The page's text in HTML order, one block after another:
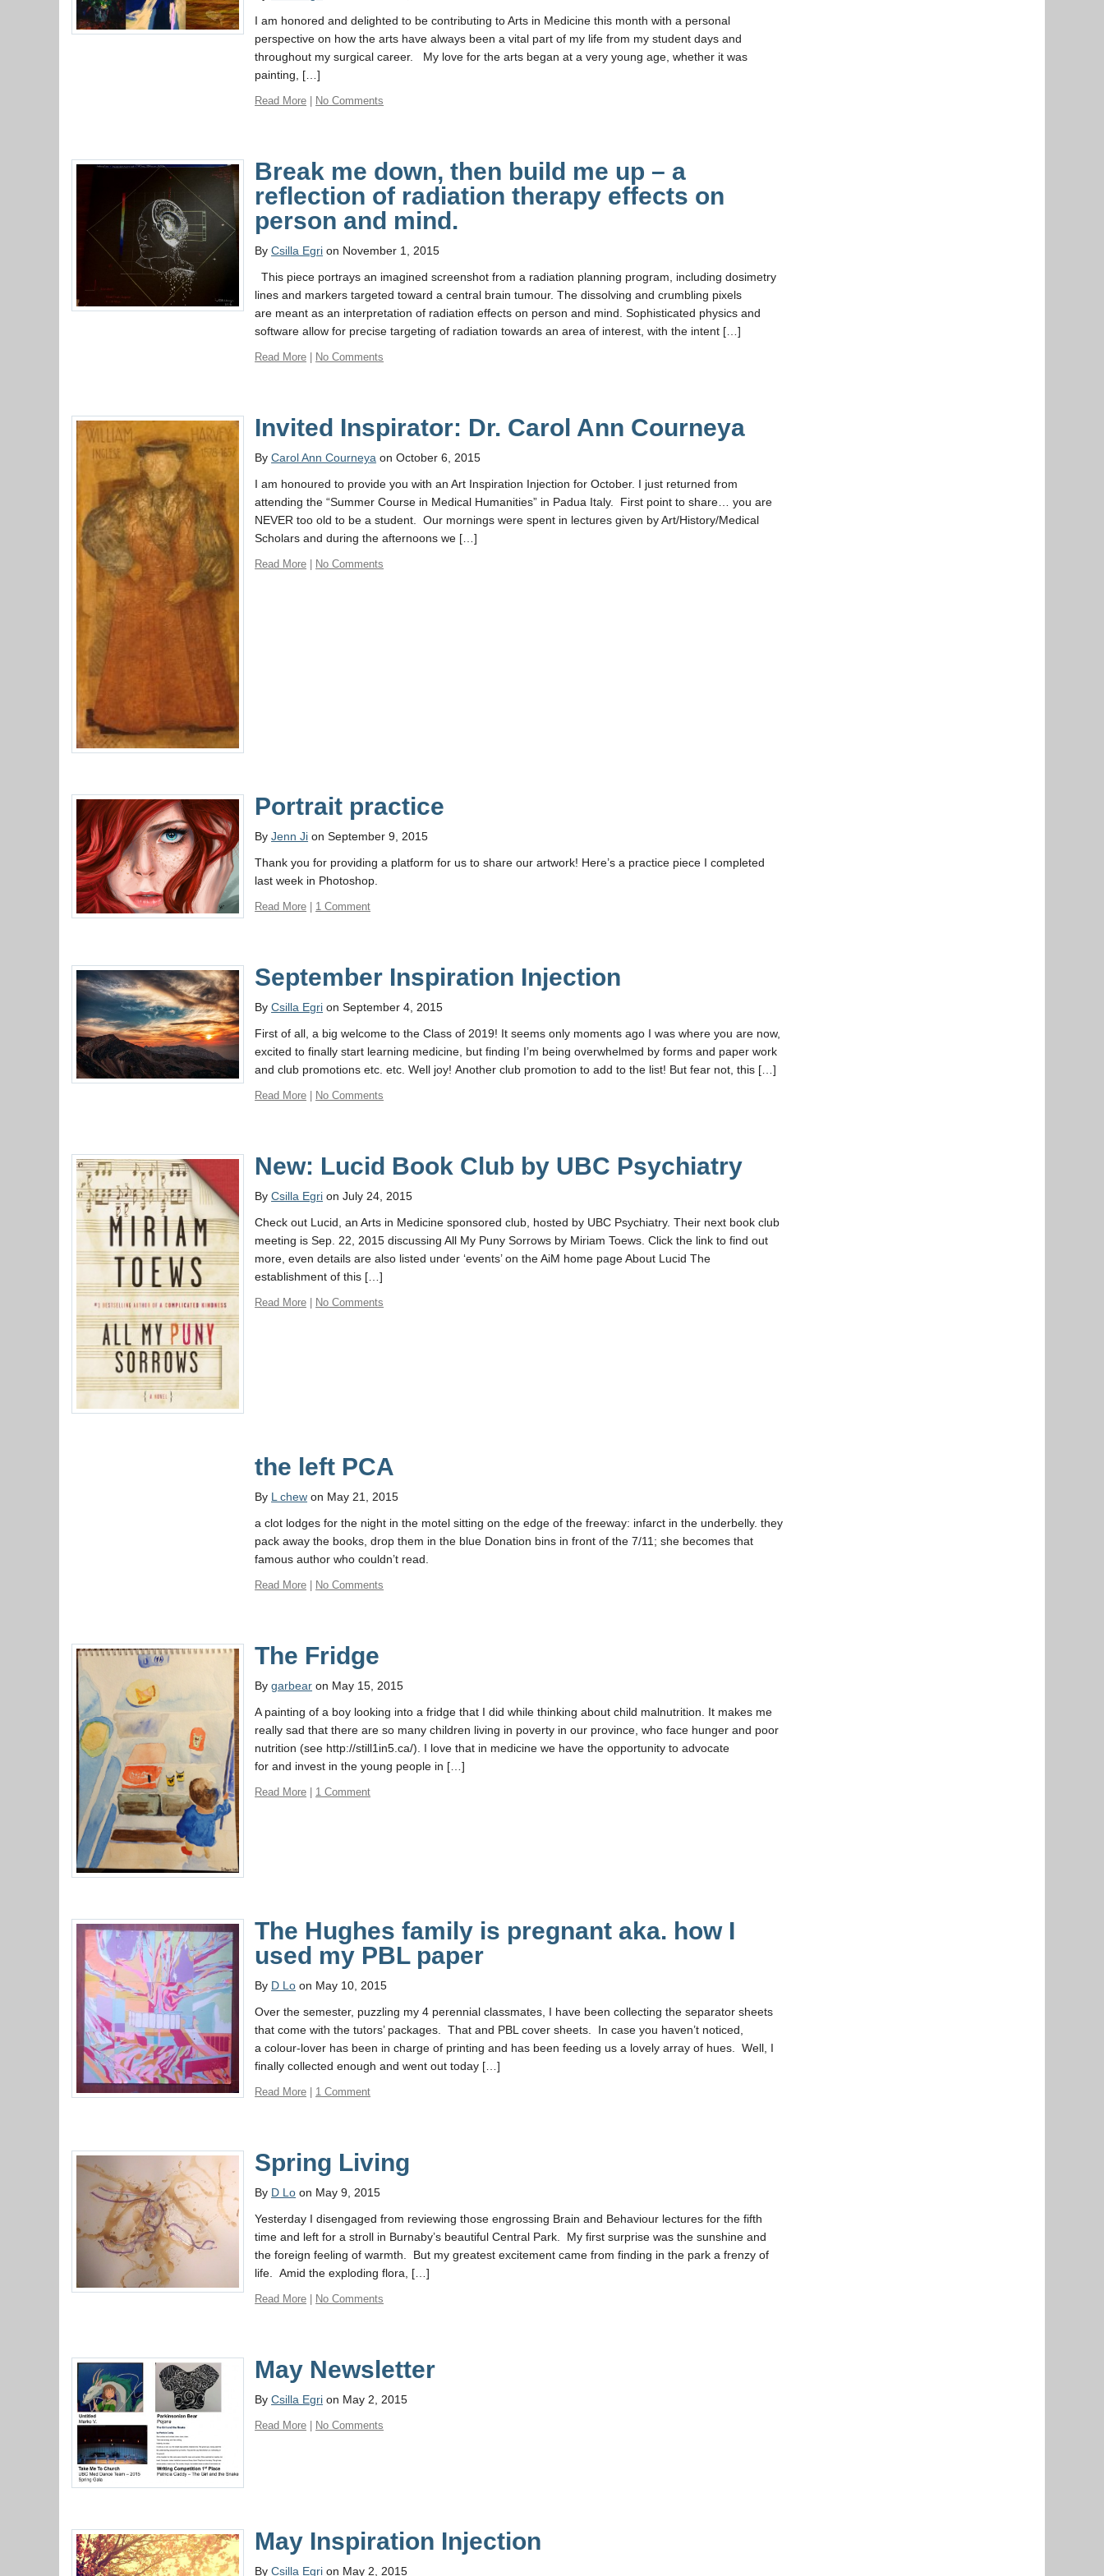
I am honored and delighted to be contributing to Arts in Medicine this month with a personal
perspective on how the arts have always been a vital part of my life from my student days and
throughout my surgical career. My love for the arts began at a very young age, whether it was
painting, […]
Read More No Comments
Break me down, then build me up – a
reflection of radiation therapy effects on
person and mind.
ByCsilla Egri on November 1, 2015
This piece portrays an imagined screenshot from a radiation planning program, including dosimetry
lines and markers targeted toward a central brain tumour. The dissolving and crumbling pixels
are meant as an interpretation of radiation effects on person and mind. Sophisticated physics and
software allow for precise targeting of radiation towards an area of interest, with the intent […]
Read More No Comments
Invited Inspirator: Dr. Carol Ann Courneya
ByCarol Ann Courneya on October 6, 2015
I am honoured to provide you with an Art Inspiration Injection for October. I just returned from
attending the “Summer Course in Medical Humanities” in Padua Italy. First point to share… you are
NEVER too old to be a student. Our mornings were spent in lectures given by Art/History/Medical
Scholars and during the afternoons we […]
Read More No Comments
Portrait practice
ByJenn Ji on September 9, 2015
Thank you for providing a platform for us to share our artwork! Here’s a practice piece I completed
last week in Photoshop.
Read More | 1 Comment
September Inspiration Injection
ByCsilla Egri on September 4, 2015
First of all, a big welcome to the Class of 2019! It seems only moments ago I was where you are now,
excited to finally start learning medicine, but finding I’m being overwhelmed by forms and paper work
and club promotions etc. etc. Well joy! Another club promotion to add to the list! But fear not, this […]
Read More | No Comments
New: Lucid Book Club by UBC Psychiatry
ByCsilla Egri on July 24, 2015
Check out Lucid, an Arts in Medicine sponsored club, hosted by UBC Psychiatry. Their next book club
meeting is Sep. 22, 2015 discussing All My Puny Sorrows by Miriam Toews. Click the link to find out
more, even details are also listed under ‘events’ on the AiM home page About Lucid The
establishment of this […]
Read More | No Comments
the left PCA
By L chew on May 21, 2015
a clot lodges for the night in the motel sitting on the edge of the freeway: infarct in the underbelly. they
pack away the books, drop them in the blue Donation bins in front of the 7/11; she becomes that
famous author who couldn’t read.
Read More No Comments
The Fridge
Bygarbear on May 15, 2015
A painting of a boy looking into a fridge that I did while thinking about child malnutrition. It makes me
really sad that there are so many children living in poverty in our province, who face hunger and poor
nutrition (see http://still1in5.ca/). I love that in medicine we have the opportunity to advocate
for and invest in the young people in […]
Read More 1 Comment
The Hughes family is pregnant aka. how I
used my PBL paper
By D Lo on May 10, 2015
Over the semester, puzzling my 4 perennial classmates, I have been collecting the separator sheets
that come with the tutors’ packages. That and PBL cover sheets. In case you haven’t noticed,
a colour-lover has been in charge of printing and has been feeding us a lovely array of hues. Well, I
finally collected enough and went out today […]
Read More 1 Comment
Spring Living
By D Lo on May 9, 2015
Yesterday I disengaged from reviewing those engrossing Brain and Behaviour lectures for the fifth
time and left for a stroll in Burnaby’s beautiful Central Park. My first surprise was the sunshine and
the foreign feeling of warmth. But my greatest excitement came from finding in the park a frenzy of
life. Amid the exploding flora, […]
Read More No Comments
May Newsletter
ByCsilla Egri on May 2, 2015
Read More No Comments
May Inspiration Injection
ByCsilla Egri on May 2, 2015